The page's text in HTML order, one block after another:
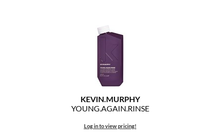
KEVIN.MURPHY
YOUNG.AGAIN.RINSE
Log in to view pricing!